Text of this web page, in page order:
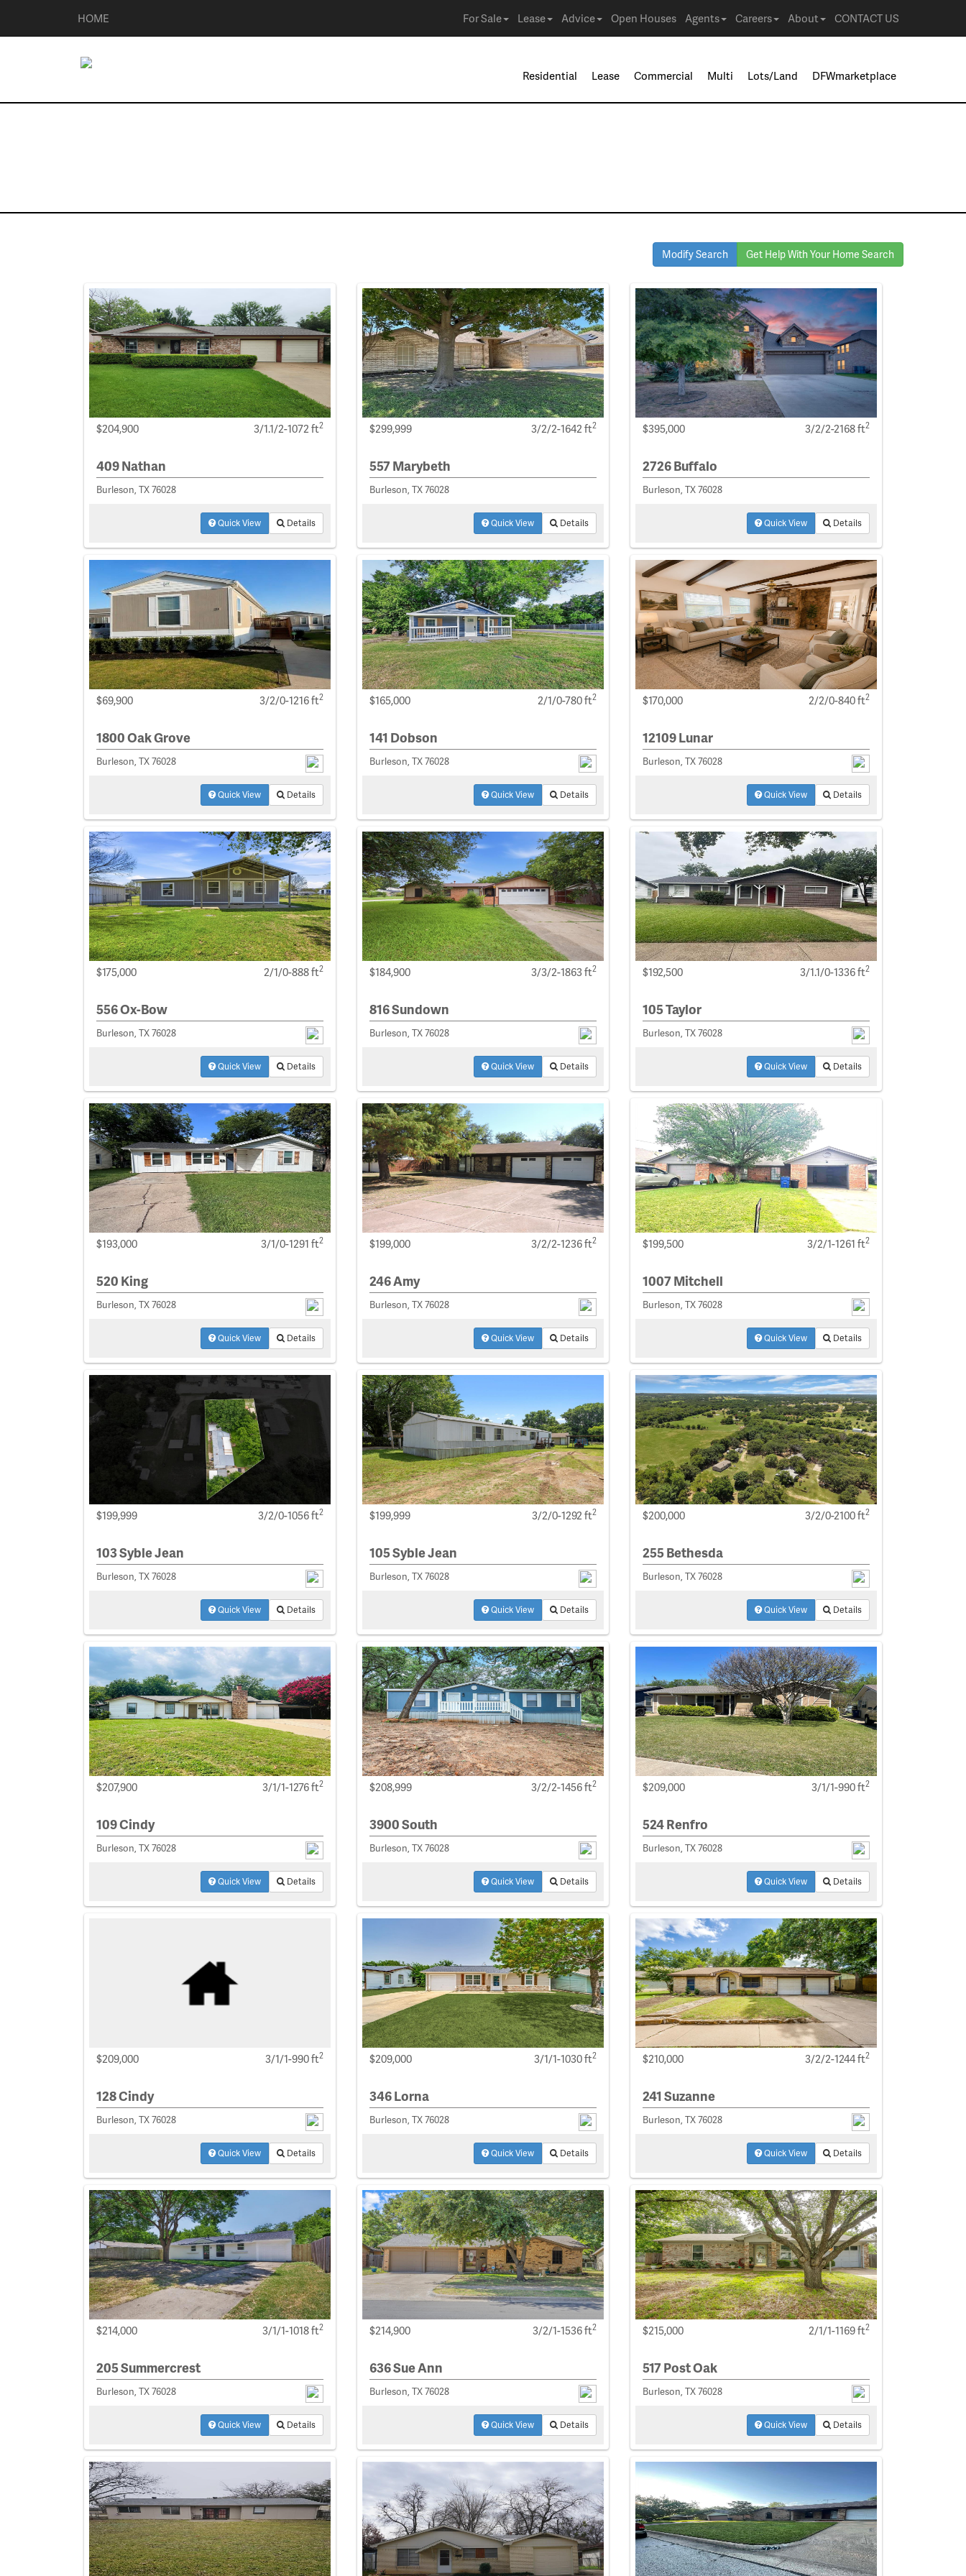
HOME For Sale Lease Advice Open Houses Agents Careers About CONTACT US
Residential Lease Commercial Multi Lots/Land DFWmarketplace
Modify Search Get Help With Your Home Search
$204,900 3/1.1/2-1072 ft2
409 Nathan
Burleson, TX 76028
Quick View Details
$299,999 3/2/2-1642 ft2
557 Marybeth
Burleson, TX 76028
Quick View Details
$395,000 3/2/2-2168 ft2
2726 Buffalo
Burleson, TX 76028
Quick View Details
$69,900 3/2/0-1216 ft2
1800 Oak Grove
Burleson, TX 76028
Quick View Details
$165,000 2/1/0-780 ft2
141 Dobson
Burleson, TX 76028
Quick View Details
$170,000 2/2/0-840 ft2
12109 Lunar
Burleson, TX 76028
Quick View Details
$175,000 2/1/0-888 ft2
556 Ox-Bow
Burleson, TX 76028
Quick View Details
$184,900 3/3/2-1863 ft2
816 Sundown
Burleson, TX 76028
Quick View Details
$192,500 3/1.1/0-1336 ft2
105 Taylor
Burleson, TX 76028
Quick View Details
$193,000 3/1/0-1291 ft2
520 King
Burleson, TX 76028
Quick View Details
$199,000 3/2/2-1236 ft2
246 Amy
Burleson, TX 76028
Quick View Details
$199,500 3/2/1-1261 ft2
1007 Mitchell
Burleson, TX 76028
Quick View Details
$199,999 3/2/0-1056 ft2
103 Syble Jean
Burleson, TX 76028
Quick View Details
$199,999 3/2/0-1292 ft2
105 Syble Jean
Burleson, TX 76028
Quick View Details
$200,000 3/2/0-2100 ft2
255 Bethesda
Burleson, TX 76028
Quick View Details
$207,900 3/1/1-1276 ft2
109 Cindy
Burleson, TX 76028
Quick View Details
$208,999 3/2/2-1456 ft2
3900 South
Burleson, TX 76028
Quick View Details
$209,000 3/1/1-990 ft2
524 Renfro
Burleson, TX 76028
Quick View Details
$209,000 3/1/1-990 ft2
128 Cindy
Burleson, TX 76028
Quick View Details
$209,000 3/1/1-1030 ft2
346 Lorna
Burleson, TX 76028
Quick View Details
$210,000 3/2/2-1244 ft2
241 Suzanne
Burleson, TX 76028
Quick View Details
$214,000 3/1/1-1018 ft2
205 Summercrest
Burleson, TX 76028
Quick View Details
$214,900 3/2/1-1536 ft2
636 Sue Ann
Burleson, TX 76028
Quick View Details
$215,000 2/1/1-1169 ft2
517 Post Oak
Burleson, TX 76028
Quick View Details